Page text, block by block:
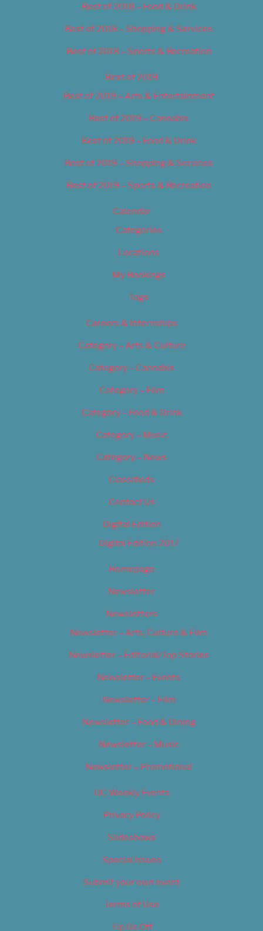
Best of 2018 – Food & Drink
Best of 2018 – Shopping & Services
Best of 2018 – Sports & Recreation
Best of 2019
Best of 2019 – Arts & Entertainment
Best of 2019 – Cannabis
Best of 2019 – Food & Drink
Best of 2019 – Shopping & Services
Best of 2019 – Sports & Recreation
Calendar
Categories
Locations
My Bookings
Tags
Careers & Internships
Category – Arts & Culture
Category – Cannabis
Category – Film
Category – Food & Drink
Category – Music
Category – News
Classifieds
Contact Us
Digital Edition
Digital Edition 2017
Homepage
Newsletter
Newsletters
Newsletter – Arts, Culture & Film
Newsletter – Editorial/Top Stories
Newsletter – Events
Newsletter – Film
Newsletter – Food & Dining
Newsletter – Music
Newsletter – Promotional
OC Weekly Events
Privacy Policy
Slideshows
Special Issues
Submit your own event
Terms of Use
Tip Us Off